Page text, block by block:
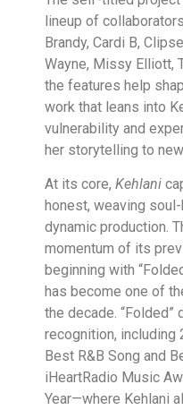
lineup of
Brandy, Cardi B,
Wayne, Missy Elliott,
the features help
work that leans into
vulnerability and
her storytelling to
At its core, Kehlani
honest, weaving
dynamic production.
momentum of its
beginning with
has become one of
the decade. “Folded”
recognition,
Best R&B Song and
iHeartRadio Music
Year—where Kehlani